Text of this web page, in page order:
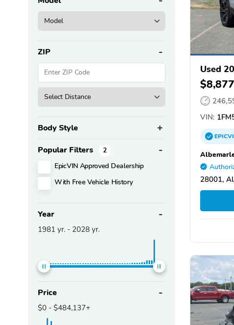
ZIP
Body Style
Popular Filters 2
EpicVIN Approved Dealership
With Free Vehicle History
Year
1981 yr. - 2028 yr.
Price
$0 - $484,137+
Used
$8,877
VIN:
28001,